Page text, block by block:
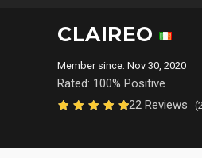
CLAIREO
Member since: Nov 30, 2020
Rated: 100% Positive
22 Reviews